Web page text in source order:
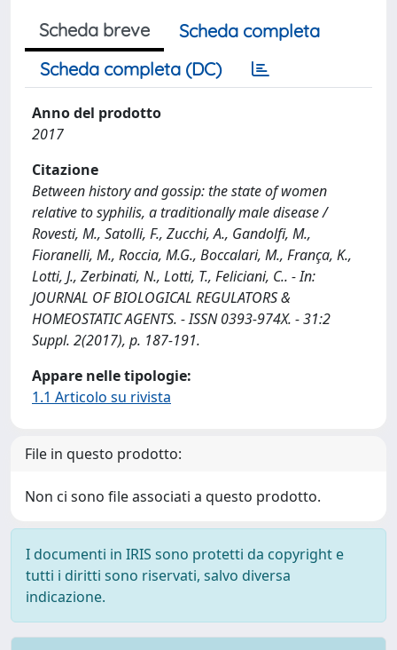
Scheda breve
Scheda completa
Scheda completa (DC)
Anno del prodotto
2017
Citazione
Between history and gossip: the state of women
relative to syphilis, a traditionally male disease /
Rovesti, M., Satolli, F., Zucchi, A., Gandolfi, M.,
Fioranelli, M., Roccia, M.G., Boccalari, M., França, K.,
Lotti, J., Zerbinati, N., Lotti, T., Feliciani, C.. - In:
JOURNAL OF BIOLOGICAL REGULATORS &
HOMEOSTATIC AGENTS. - ISSN 0393-974X. - 31:2
Suppl. 2(2017), p. 187-191.
Appare nelle tipologie:
1.1 Articolo su rivista
File in questo prodotto:
Non ci sono file associati a questo prodotto.
I documenti in IRIS sono protetti da copyright e
tutti i diritti sono riservati, salvo diversa
indicazione.